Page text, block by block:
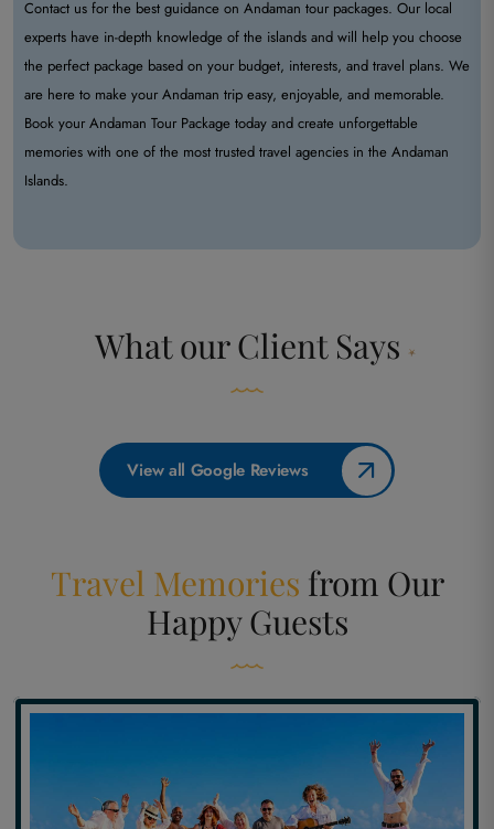
Contact us for the best guidance on Andaman tour packages. Our local
experts have in-depth knowledge of the islands and will help you choose
the perfect package based on your budget, interests, and travel plans. We
are here to make your Andaman trip easy, enjoyable, and memorable.
Book your Andaman Tour Package today and create unforgettable
memories with one of the most trusted travel agencies in the Andaman
Islands.
What ourClient Says
View all Google Reviews
Travel Memories from Our
Happy Guests